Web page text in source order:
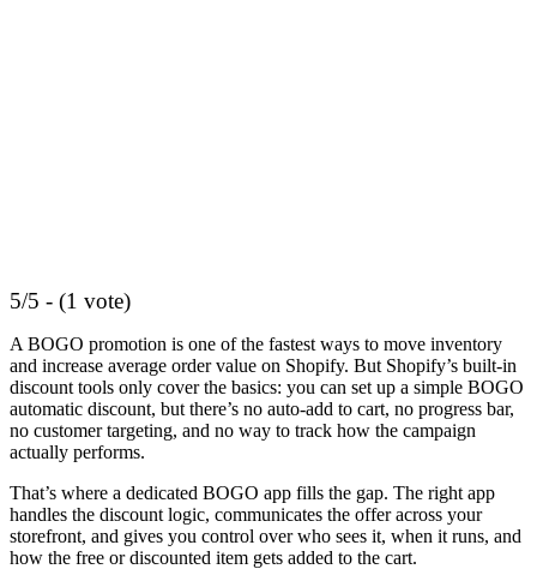
5/5 - (1 vote)
A BOGO promotion is one of the fastest ways to move inventory
and increase average order value on Shopify. But Shopify’s built-in
discount tools only cover the basics: you can set up a simple BOGO
automatic discount, but there’s no auto-add to cart, no progress bar,
no customer targeting, and no way to track how the campaign
actually performs.
That’s where a dedicated BOGO app fills the gap. The right app
handles the discount logic, communicates the offer across your
storefront, and gives you control over who sees it, when it runs, and
how the free or discounted item gets added to the cart.